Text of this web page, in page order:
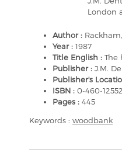
London
Author :
Year : 1987
Title English : The
Publisher : J.M.
Publisher's
ISBN : 0-460-
Pages : 445
Keywords : woodbank